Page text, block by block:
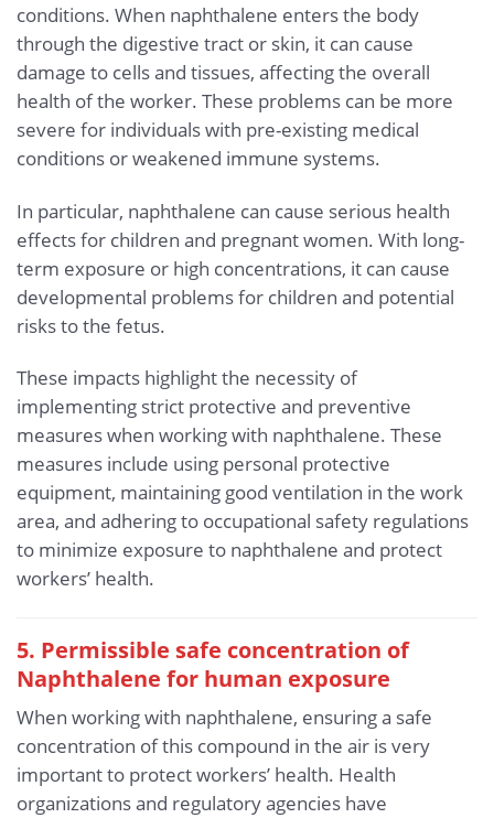
conditions. When naphthalene enters the body
through the digestive tract or skin, it can cause
damage to cells and tissues, affecting the overall
health of the worker. These problems can be more
severe for individuals with pre-existing medical
conditions or weakened immune systems.
In particular, naphthalene can cause serious health
effects for children and pregnant women. With long-
term exposure or high concentrations, it can cause
developmental problems for children and potential
risks to the fetus.
These impacts highlight the necessity of
implementing strict protective and preventive
measures when working with naphthalene. These
measures include using personal protective
equipment, maintaining good ventilation in the work
area, and adhering to occupational safety regulations
to minimize exposure to naphthalene and protect
workers’ health.
5. Permissible safe concentration of
Naphthalene for human exposure
When working with naphthalene, ensuring a safe
concentration of this compound in the air is very
important to protect workers’ health. Health
organizations and regulatory agencies have